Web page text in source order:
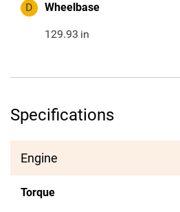
D Wheelbase
129.93 in
Specifications
Engine
Torque